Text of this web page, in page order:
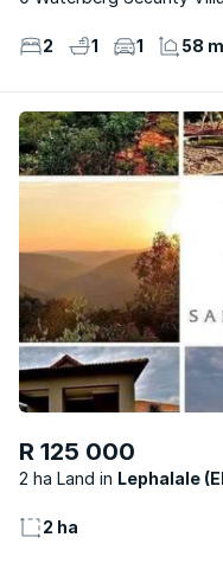
2 1 1 58
R 125 000
2 ha Land Lephalale
2 ha